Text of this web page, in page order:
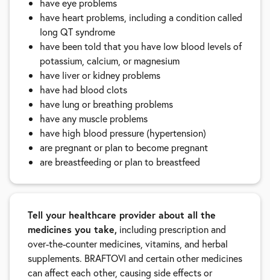
have eye problems
have heart problems, including a condition called
long QT syndrome
have been told that you have low blood levels of
potassium, calcium, or magnesium
have liver or kidney problems
have had blood clots
have lung or breathing problems
have any muscle problems
have high blood pressure (hypertension)
are pregnant or plan to become pregnant
are breastfeeding or plan to breastfeed
Tell your healthcare provider about all the
medicines you take, including prescription and
over-the-counter medicines, vitamins, and herbal
supplements. BRAFTOVI and certain other medicines
can affect each other, causing side effects or